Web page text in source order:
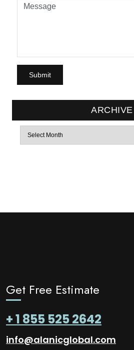
ARCHIVE
Archives
Get Free Estimate
+ 1 855 525 2642
info@alanicglobal.com